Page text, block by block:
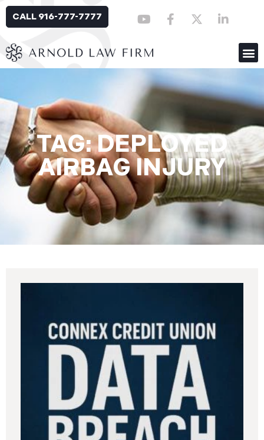
CALL 916-777-7777
TAG: DEPLOYED
AIRBAG INJURY